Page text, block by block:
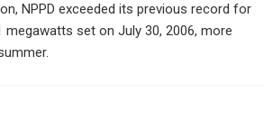
NPPD exceeded its previous record for
megawatts set on July 30, 2006, more